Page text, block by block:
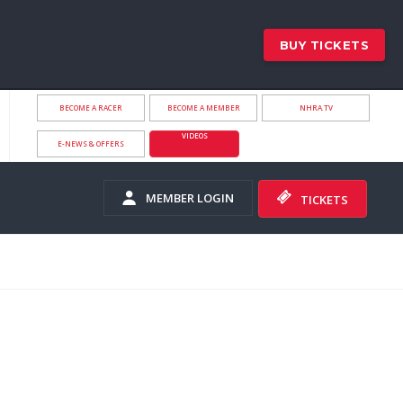
BUY TICKETS
BECOME A RACER BECOME A MEMBER NHRA.TV
E-NEWS & OFFERS
VIDEOS
MEMBER LOGIN TICKETS